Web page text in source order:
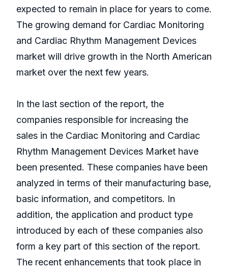
expected to remain in place for years to come.
The growing demand for Cardiac Monitoring
and Cardiac Rhythm Management Devices
market will drive growth in the North American
market over the next few years.
In the last section of the report, the
companies responsible for increasing the
sales in the Cardiac Monitoring and Cardiac
Rhythm Management Devices Market have
been presented. These companies have been
analyzed in terms of their manufacturing base,
basic information, and competitors. In
addition, the application and product type
introduced by each of these companies also
form a key part of this section of the report.
The recent enhancements that took place in